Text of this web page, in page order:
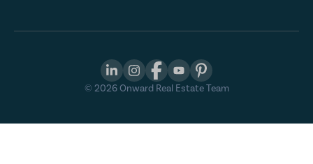
© 2026Onward Real Estate Team